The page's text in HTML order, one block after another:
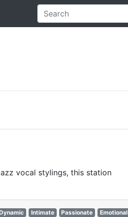
vocal stylings, this station
Intimate Passionate Emotional